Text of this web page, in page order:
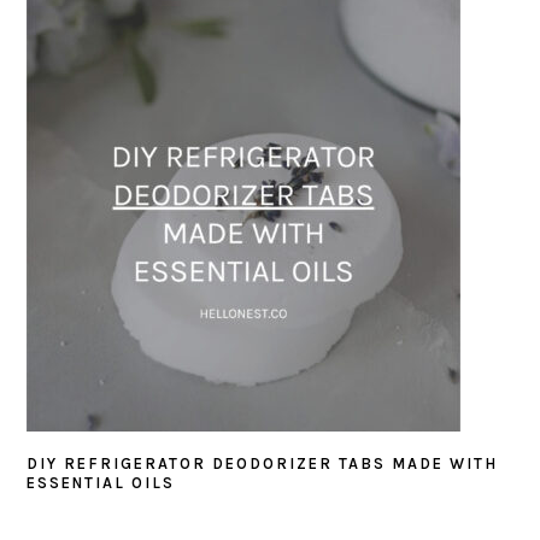
DIY REFRIGERATOR DEODORIZER TABS MADE WITH
ESSENTIAL OILS